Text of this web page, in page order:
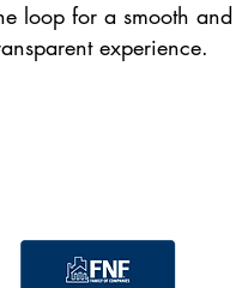
loop for a smooth and
experience.